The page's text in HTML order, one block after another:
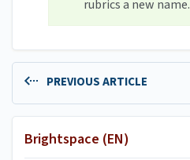
rubrics a new name.
PREVIOUS ARTICLE
Brightspace (EN)